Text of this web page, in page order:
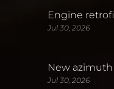
Engine
Jul 30, 2026
New
Jul 30, 2026